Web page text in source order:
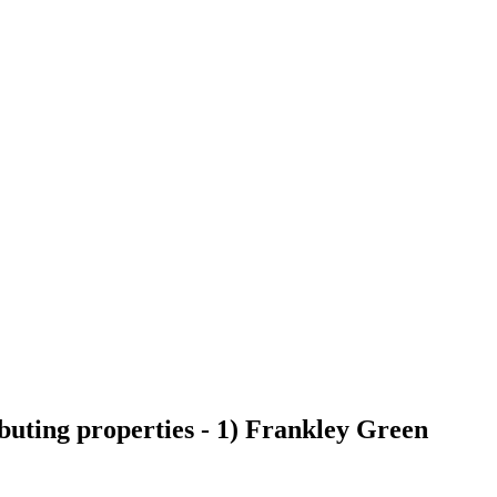
properties - 1) Frankley Green